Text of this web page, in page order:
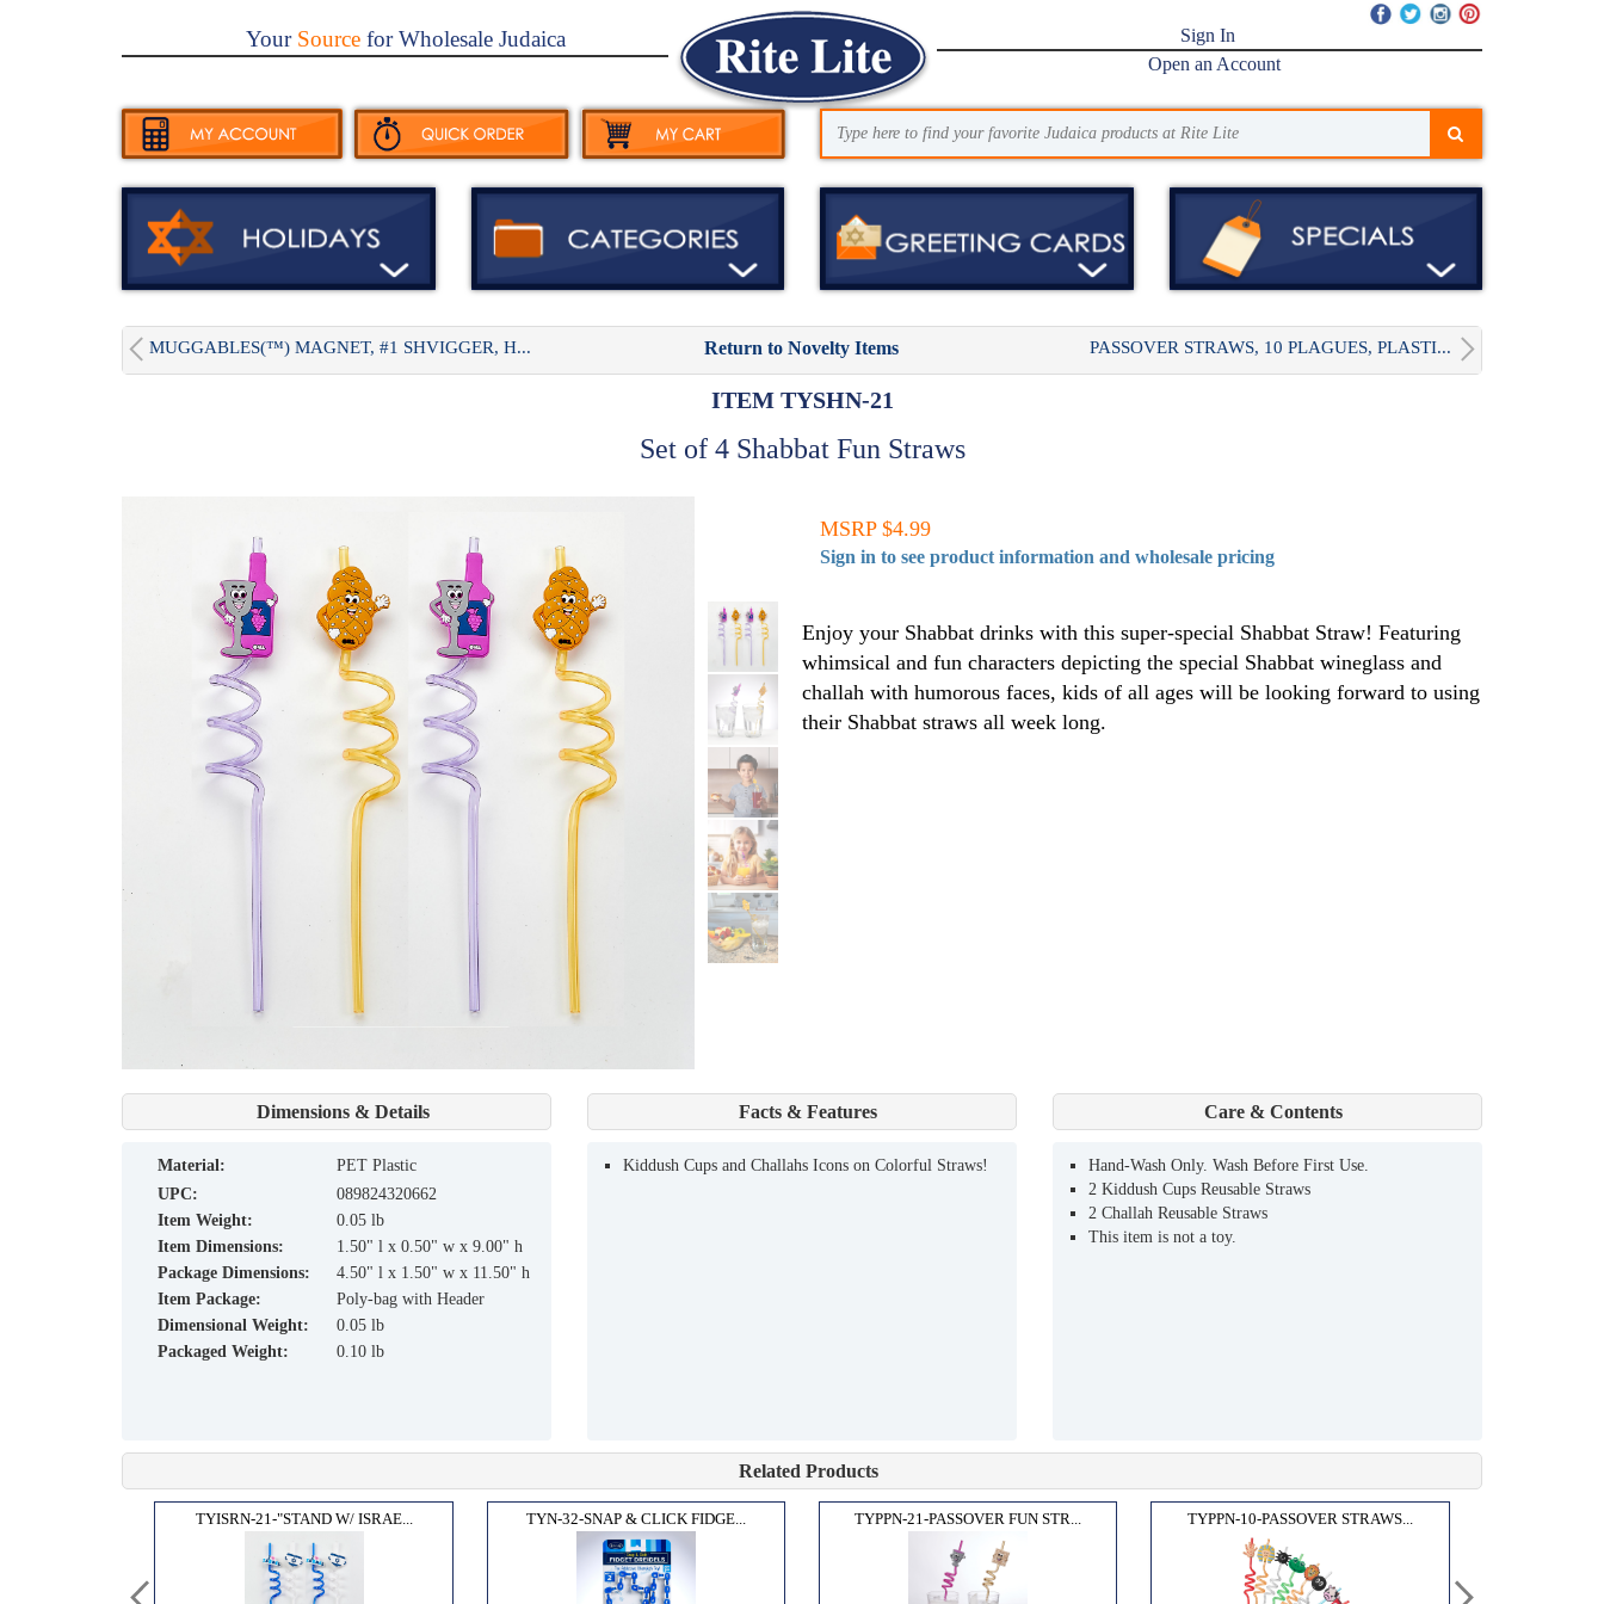
YourSourcefor Wholesale Judaica
Sign In
Open an Account
MUGGABLES(™) MAGNET, #1 SHVIGGER, H... Return to Novelty Items PASSOVER STRAWS, 10 PLAGUES, PLASTI...
ITEM TYSHN-21
Set of 4 Shabbat Fun Straws
MSRP $4.99
Sign in to see product information and wholesale pricing
Enjoy your Shabbat drinks with this super-special Shabbat Straw! Featuring
whimsical and fun characters depicting the special Shabbat wineglass and
challah with humorous faces, kids of all ages will be looking forward to using
their Shabbat straws all week long.
Dimensions & Details
material:
PET Plastic
UPC:
089824320662
Item Weight:
0.05 lb
Item Dimensions:
1.50" l x 0.50" w x 9.00" h
Package Dimensions:
4.50" l x 1.50" w x 11.50" h
Item Package:
Poly-bag with Header
Dimensional Weight:
0.05 lb
Packaged Weight:
0.10 lb
Facts & Features
Kiddush Cups and Challahs Icons on Colorful Straws!
Care & Contents
Hand-Wash Only. Wash Before First Use.
2 Kiddush Cups Reusable Straws
2 Challah Reusable Straws
This item is not a toy.
Related Products
TYISRN-21-"STAND W/ ISRAE... TYN-32-SNAP & CLICK FIDGE... TYPPN-21-PASSOVER FUN STR... TYPPN-10-PASSOVER STRAWS...